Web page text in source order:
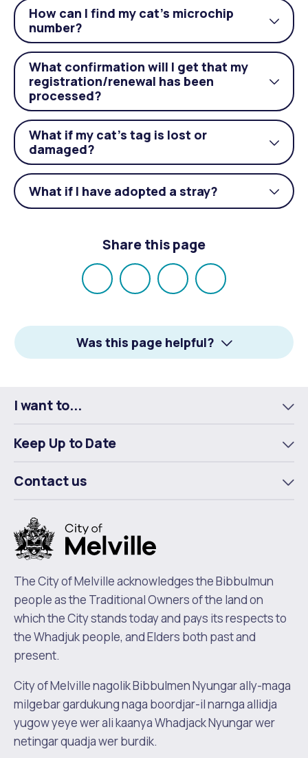
How can I find my cat’s microchip
number?
What confirmation will I get that my
registration/renewal has been
processed?
What if my cat’s tag is lost or
damaged?
What if I have adopted a stray?
Share this page
Share
Facebook
Share
X
Share
LinkedIn
Email
Was this page helpful?
I want to...
Keep Up to Date
Contact us
The City of Melville acknowledges the Bibbulmun
people as the Traditional Owners of the land on
which the City stands today and pays its respects to
the Whadjuk people, and Elders both past and
present.
City of Melville nagolik Bibbulmen Nyungar ally-maga
milgebar gardukung naga boordjar-il narnga allidja
yugow yeye wer ali kaanya Whadjack Nyungar wer
netingar quadja wer burdik.